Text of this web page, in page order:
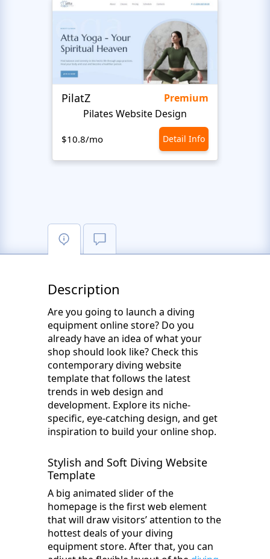
PilatZ
Premium
Pilates Website Design
$10.8/mo Detail Info
Description
Are you going to launch a diving
equipment online store? Do you
already have an idea of what your
shop should look like? Check this
contemporary diving website
template that follows the latest
trends in web design and
development. Explore its niche-
specific, eye-catching design, and get
inspiration to build your online shop.
Stylish and Soft Diving Website
Template
A big animated slider of the
homepage is the first web element
that will draw visitors’ attention to the
hottest deals of your diving
equipment store. After that, you can